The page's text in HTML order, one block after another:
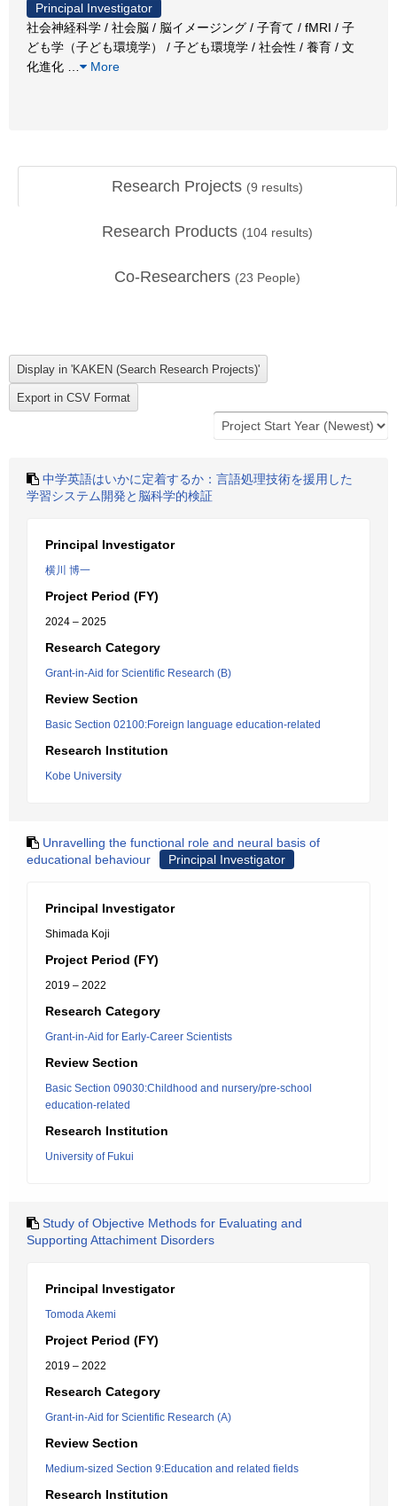
Principal Investigator
社会神経科学 / 社会脳 / 脳イメージング / 子育て / fMRI / 子
ども学（子ども環境学） / 子ども環境学 / 社会性 / 養育 / 文
化進化
More
Research Projects (9 results)
Research Products (104 results)
Co-Researchers (23 People)
中学英語はいかに定着するか：言語処理技術を援用した
学習システム開発と脳科学的検証
Principal Investigator
横川 博一
Project Period (FY)
2024 – 2025
Research Category
Grant-in-Aid for Scientific Research (B)
Review Section
Basic Section 02100:Foreign language education-related
Research Institution
Kobe University
Unravelling the functional role and neural basis of
educational behaviour
Principal Investigator
Principal Investigator
Shimada Koji
Project Period (FY)
2019 – 2022
Research Category
Grant-in-Aid for Early-Career Scientists
Review Section
Basic Section 09030:Childhood and nursery/pre-school
education-related
Research Institution
University of Fukui
Study of Objective Methods for Evaluating and
Supporting Attachiment Disorders
Principal Investigator
Tomoda Akemi
Project Period (FY)
2019 – 2022
Research Category
Grant-in-Aid for Scientific Research (A)
Review Section
Medium-sized Section 9:Education and related fields
Research Institution